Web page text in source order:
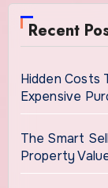
Recent
Hidden Costs
Expensive
The Smart
Property